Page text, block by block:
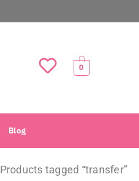
0
Blog
Products tagged “transfer”